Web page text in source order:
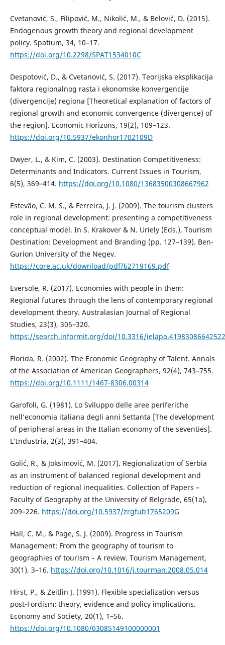
Cvetanović, S., Filipović, M., Nikolić, M., & Belović, D. (2015).
Endogenous growth theory and regional development
policy. Spatium, 34, 10–17.
https://doi.org/10.2298/SPAT1534010C
Despotović, D., & Cvetanović, S. (2017). Teorijska eksplikacija
faktora regionalnog rasta i ekonomske konvergencije
(divergencije) regiona [Theoretical explanation of factors of
regional growth and economic convergence (divergence) of
the region]. Economic Horizons, 19(2), 109–123.
https://doi.org/10.5937/ekonhor1702109D
Dwyer, L., & Kim, C. (2003). Destination Competitiveness:
Determinants and Indicators. Current Issues in Tourism,
6(5), 369–414. https://doi.org/10.1080/13683500308667962
Estevão, C. M. S., & Ferreira, J. J. (2009). The tourism clusters
role in regional development: presenting a competitiveness
conceptual model. In S. Krakover & N. Uriely (Eds.), Tourism
Destination: Development and Branding (pp. 127–139). Ben-
Gurion University of the Negev.
https://core.ac.uk/download/pdf/62719169.pdf
Eversole, R. (2017). Economies with people in them:
Regional futures through the lens of contemporary regional
development theory. Australasian Journal of Regional
Studies, 23(3), 305–320.
https://search.informit.org/doi/10.3316/
Florida, R. (2002). The Economic Geography of Talent. Annals
of the Association of American Geographers, 92(4), 743–755.
https://doi.org/10.1111/1467-8306.00314
Garofoli, G. (1981). Lo Sviluppo delle aree periferiche
nell’economia italiana degli anni Settanta [The development
of peripheral areas in the Italian economy of the seventies].
L’Industria, 2(3), 391–404.
Golić, R., & Joksimović, M. (2017). Regionalization of Serbia
as an instrument of balanced regional development and
reduction of regional inequalities. Collection of Papers –
Faculty of Geography at the University of Belgrade, 65(1a),
209–226. https://doi.org/10.5937/zrgfub1765209G
Hall, C. M., & Page, S. J. (2009). Progress in Tourism
Management: From the geography of tourism to
geographies of tourism – A review. Tourism Management,
30(1), 3–16. https://doi.org/10.1016/j.tourman.2008.05.014
Hirst, P., & Zeitlin J. (1991). Flexible specialization versus
post-Fordism: theory, evidence and policy implications.
Economy and Society, 20(1), 1–56.
https://doi.org/10.1080/03085149100000001